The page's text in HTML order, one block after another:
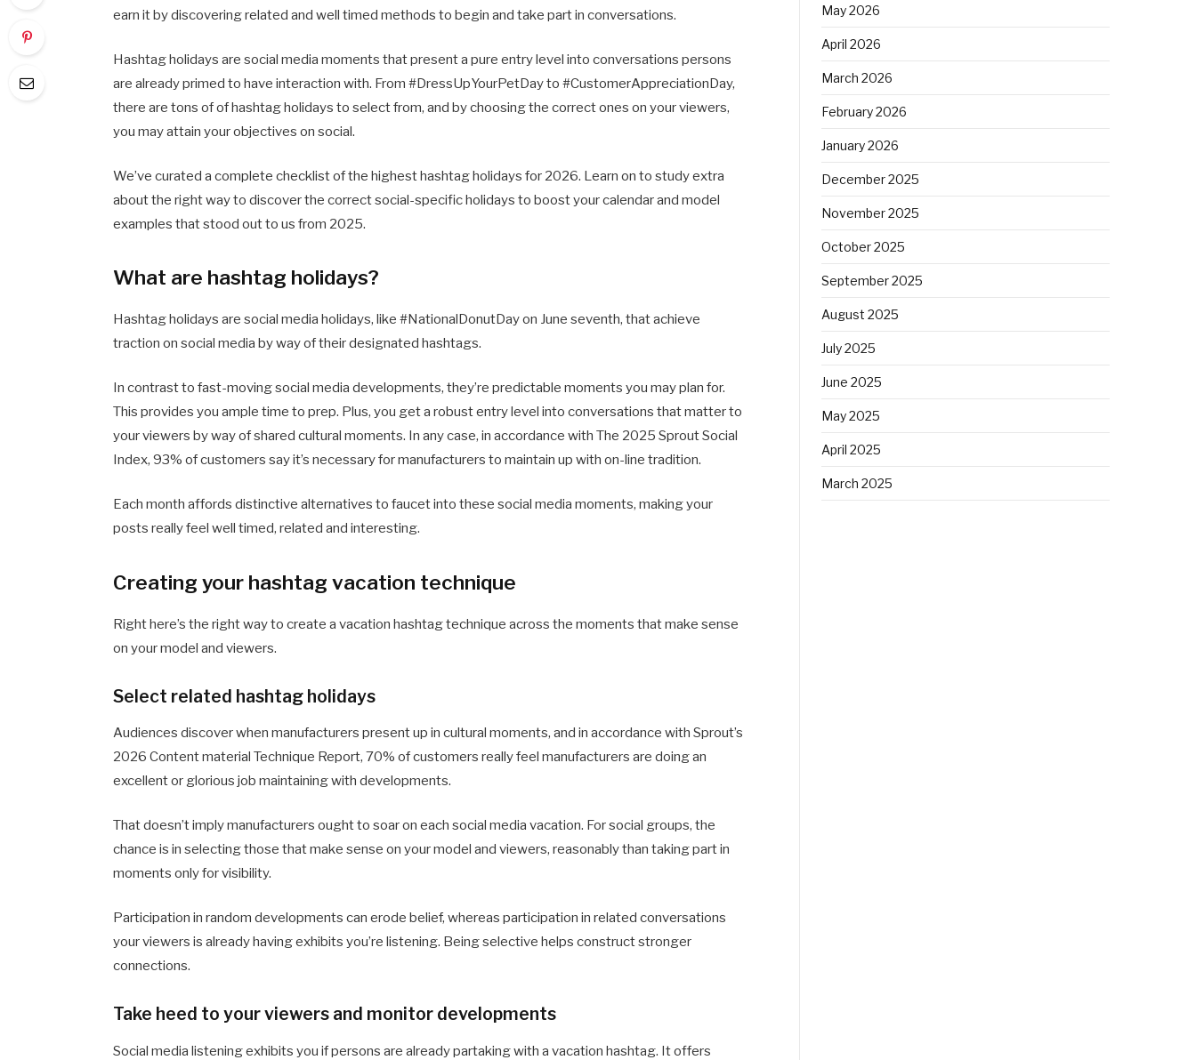
earn it by discovering related and well timed methods to begin and take part in conversations.
Hashtag holidays are social media moments that present a pure entry level into conversations persons
are already primed to have interaction with. From #DressUpYourPetDay to #CustomerAppreciationDay,
there are tons of of hashtag holidays to select from, and by choosing the correct ones on your viewers,
you may attain your objectives on social.
We’ve curated a complete checklist of the highest hashtag holidays for 2026. Learn on to study extra
about the right way to discover the correct social-specific holidays to boost your calendar and model
examples that stood out to us from 2025.
What are hashtag holidays?
Hashtag holidays are social media holidays, like #NationalDonutDay on June seventh, that achieve
traction on social media by way of their designated hashtags.
In contrast to fast-moving social media developments, they’re predictable moments you may plan for.
This provides you ample time to prep. Plus, you get a robust entry level into conversations that matter to
your viewers by way of shared cultural moments. In any case, in accordance with The 2025 Sprout Social
Index, 93% of customers say it’s necessary for manufacturers to maintain up with on-line tradition.
Each month affords distinctive alternatives to faucet into these social media moments, making your
posts really feel well timed, related and interesting.
Creating your hashtag vacation technique
Right here’s the right way to create a vacation hashtag technique across the moments that make sense
on your model and viewers.
Select related hashtag holidays
Audiences discover when manufacturers present up in cultural moments, and in accordance with Sprout’s
2026 Content material Technique Report, 70% of customers really feel manufacturers are doing an
excellent or glorious job maintaining with developments.
That doesn’t imply manufacturers ought to soar on each social media vacation. For social groups, the
chance is in selecting those that make sense on your model and viewers, reasonably than taking part in
moments only for visibility.
Participation in random developments can erode belief, whereas participation in related conversations
your viewers is already having exhibits you’re listening. Being selective helps construct stronger
connections.
Take heed to your viewers and monitor developments
Social media listening exhibits you if persons are already partaking with a vacation hashtag. It offers
May 2026
April 2026
March 2026
February 2026
January 2026
December 2025
November 2025
October 2025
September 2025
August 2025
July 2025
June 2025
May 2025
April 2025
March 2025